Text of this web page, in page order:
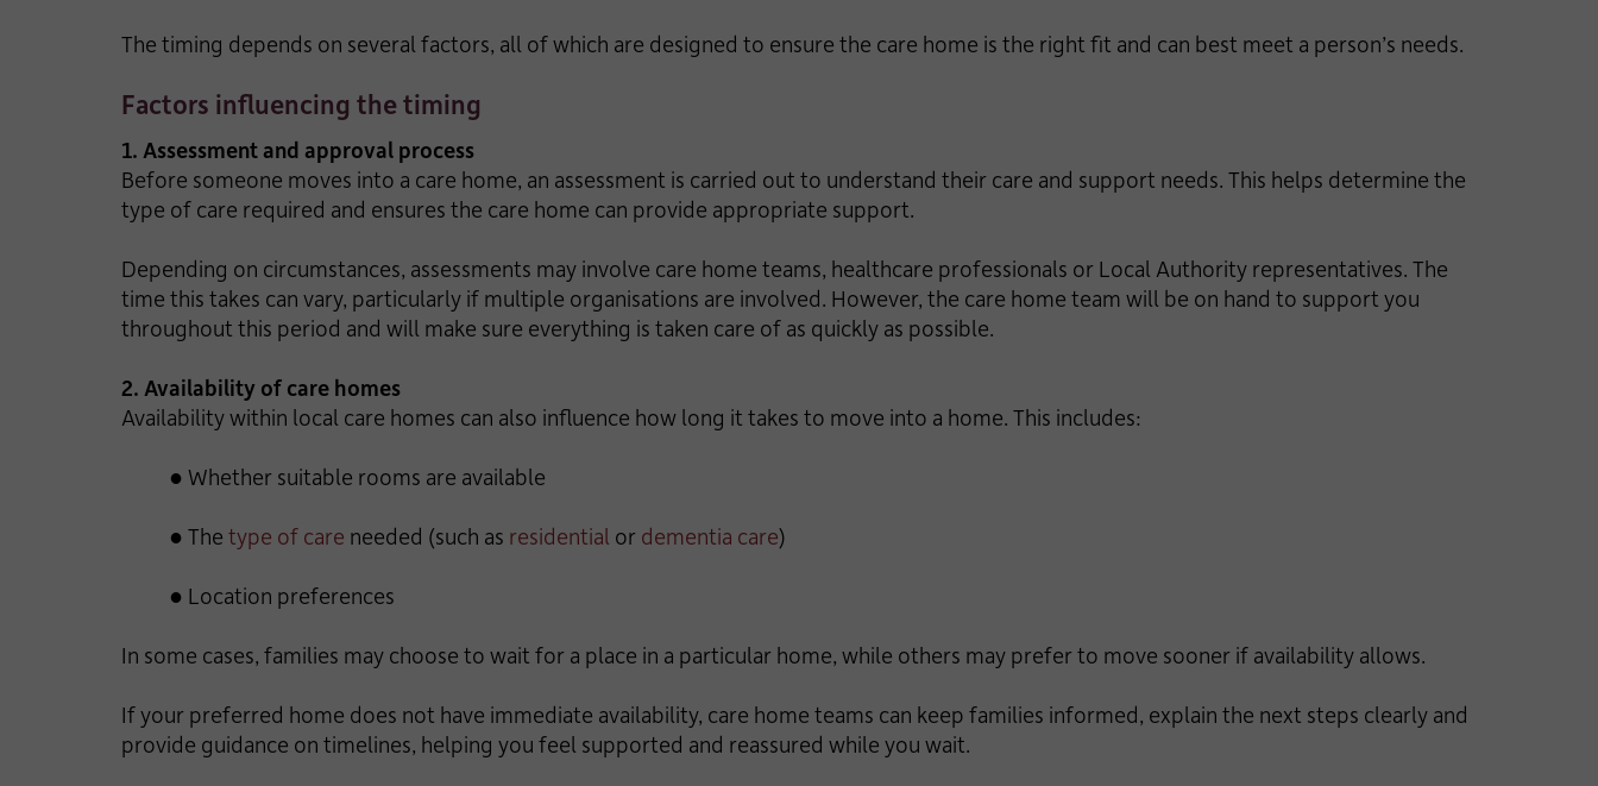
The timing depends on several factors, all of which are designed to ensure the care home is the right fit and can best meet a person’s needs.
Factors influencing the timing
1. Assessment and approval process
Before someone moves into a care home, an assessment is carried out to understand their care and support needs. This helps determine the
type of care required and ensures the care home can provide appropriate support.
Depending on circumstances, assessments may involve care home teams, healthcare professionals or Local Authority representatives. The
time this takes can vary, particularly if multiple organisations are involved. However, the care home team will be on hand to support you
throughout this period and will make sure everything is taken care of as quickly as possible.
2. Availability of care homes
Availability within local care homes can also influence how long it takes to move into a home. This includes:
● Whether suitable rooms are available
● The type of care needed (such as residential or dementia care)
● Location preferences
In some cases, families may choose to wait for a place in a particular home, while others may prefer to move sooner if availability allows.
If your preferred home does not have immediate availability, care home teams can keep families informed, explain the next steps clearly and
provide guidance on timelines, helping you feel supported and reassured while you wait.